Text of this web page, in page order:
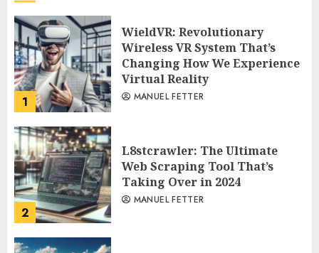
1
WieldVR: Revolutionary
Wireless VR System That’s
Changing How We Experience
Virtual Reality
MANUEL FETTER
2
L8stcrawler: The Ultimate
Web Scraping Tool That’s
Taking Over in 2024
MANUEL FETTER